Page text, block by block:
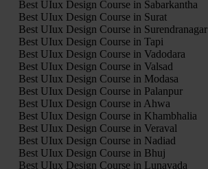
Best UIux Design Course in Sabarkantha
Best UIux Design Course in Surat
Best UIux Design Course in Surendranagar
Best UIux Design Course in Tapi
Best UIux Design Course in Vadodara
Best UIux Design Course in Valsad
Best UIux Design Course in Modasa
Best UIux Design Course in Palanpur
Best UIux Design Course in Ahwa
Best UIux Design Course in Khambhalia
Best UIux Design Course in Veraval
Best UIux Design Course in Nadiad
Best UIux Design Course in Bhuj
Best UIux Design Course in Lunavada